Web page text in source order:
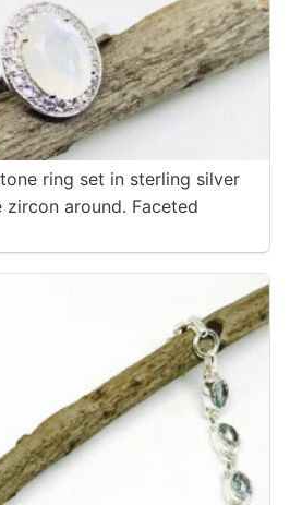
ring set in sterling silver
zircon around. Faceted
7